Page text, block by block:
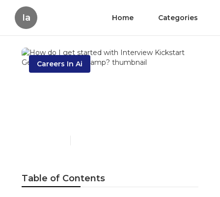
Ia Home Categories
Careers In Ai
Table of Contents